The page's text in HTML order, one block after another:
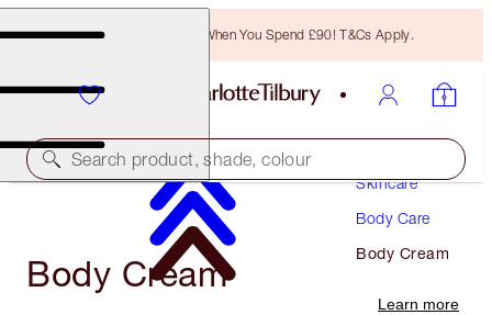
Free Bronzing Brush When You Spend £90! T&Cs Apply.
Search product, shade, colour
Skincare
Body Care
Body Cream
Body Cream
Learn more